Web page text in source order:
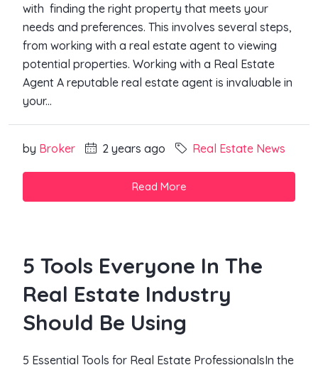
with finding the right property that meets your
needs and preferences. This involves several steps,
from working with a real estate agent to viewing
potential properties. Working with a Real Estate
Agent A reputable real estate agent is invaluable in
your...
by Broker 2 years ago Real Estate News
Read More
5 Tools Everyone In The
Real Estate Industry
Should Be Using
5 Essential Tools for Real Estate ProfessionalsIn the